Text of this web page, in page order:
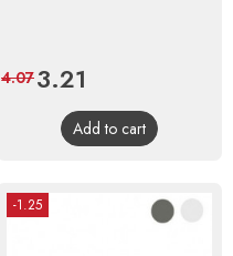
Price
3.21
price
4.07
Add to cart
-1.25